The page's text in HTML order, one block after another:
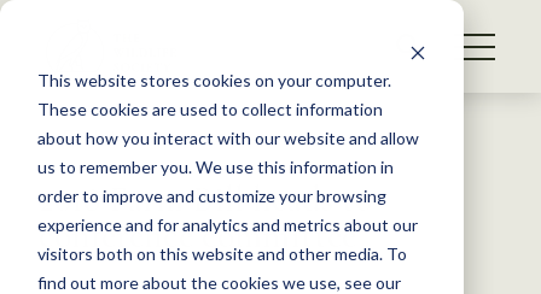
This website stores cookies on your computer.
These cookies are used to collect information
about how you interact with our website and allow
us to remember you. We use this information in
order to improve and customize your browsing
experience and for analytics and metrics about our
visitors both on this website and other media. To
find out more about the cookies we use, see our
S
WHAT WE DO
GET INVOLVED
MEMBERSHIP
ABOUT US
Back to Resources
2018 Farm Bill heads to
conference committee